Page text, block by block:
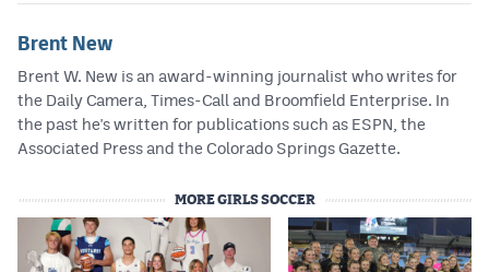
Brent New
Brent W. New is an award-winning journalist who writes for
the Daily Camera, Times-Call and Broomfield Enterprise. In
the past he's written for publications such as ESPN, the
Associated Press and the Colorado Springs Gazette.
MORE GIRLS SOCCER